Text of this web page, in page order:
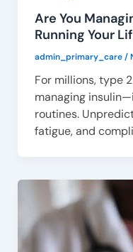
Are You
Running Your
admin_primary_care/
For millions, type
managing
routines.
fatigue, and